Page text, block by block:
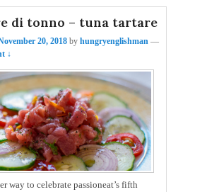
di tonno – tuna tartare
20, 2018 by hungryenglishman —
↓
way to celebrate passioneat’s fifth